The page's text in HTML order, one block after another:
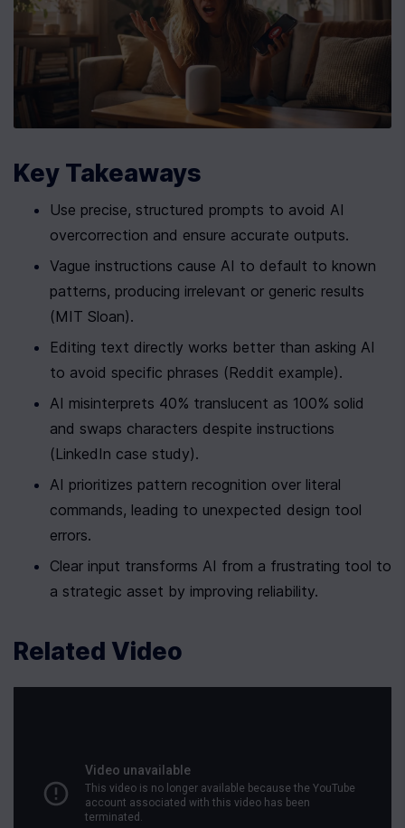
Key Takeaways
Use precise, structured prompts to avoid AI
overcorrection and ensure accurate outputs.
Vague instructions cause AI to default to known
patterns, producing irrelevant or generic results
(MIT Sloan).
Editing text directly works better than asking AI
to avoid specific phrases (Reddit example).
AI misinterprets 40% translucent as 100% solid
and swaps characters despite instructions
(LinkedIn case study).
AI prioritizes pattern recognition over literal
commands, leading to unexpected design tool
errors.
Clear input transforms AI from a frustrating tool to
a strategic asset by improving reliability.
Related Video